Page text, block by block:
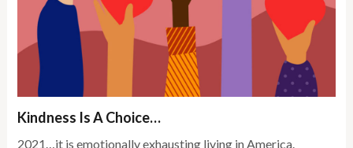
Kindness Is A Choice…
2021…it is emotionally exhausting living in America.